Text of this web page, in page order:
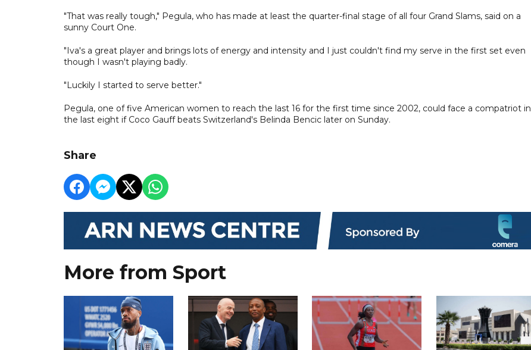
"That was really tough," Pegula, who has made at least the quarter-final stage of all four Grand Slams, said on a
sunny Court One.
"Iva's a great player and brings lots of energy and intensity and I just couldn't find my serve in the first set even
though I wasn't playing badly.
"Luckily I started to serve better."
Pegula, one of five American women to reach the last 16 for the first time since 2002, could face a compatriot in
the last eight if Coco Gauff beats Switzerland's Belinda Bencic later on Sunday.
Share
More from Sport